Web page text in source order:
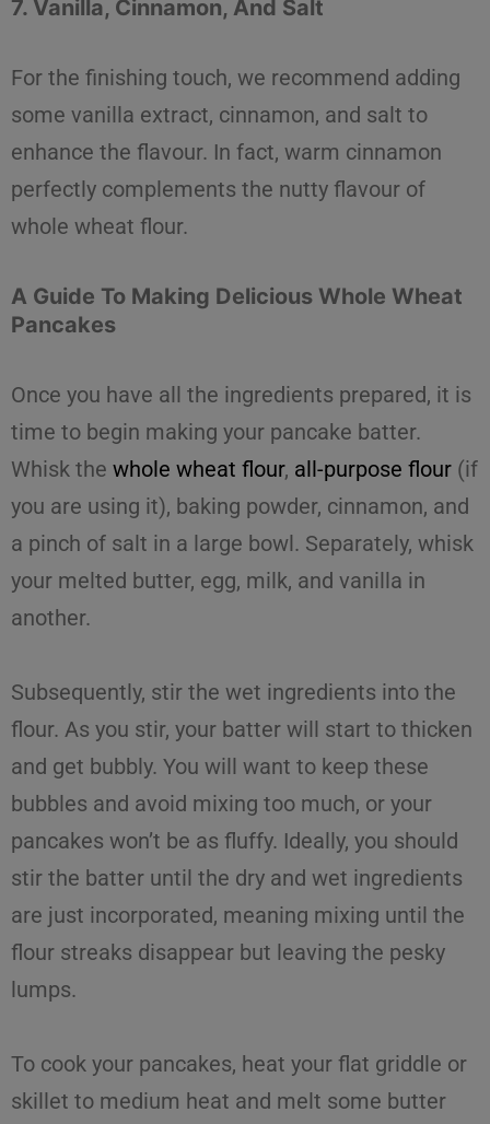
7. Vanilla, Cinnamon, And Salt
For the finishing touch, we recommend adding
some vanilla extract, cinnamon, and salt to
enhance the flavour. In fact, warm cinnamon
perfectly complements the nutty flavour of
whole wheat flour.
A Guide To Making Delicious Whole Wheat
Pancakes
Once you have all the ingredients prepared, it is
time to begin making your pancake batter.
Whisk the whole wheat flour, all-purpose flour (if
you are using it), baking powder, cinnamon, and
a pinch of salt in a large bowl. Separately, whisk
your melted butter, egg, milk, and vanilla in
another.
Subsequently, stir the wet ingredients into the
flour. As you stir, your batter will start to thicken
and get bubbly. You will want to keep these
bubbles and avoid mixing too much, or your
pancakes won’t be as fluffy. Ideally, you should
stir the batter until the dry and wet ingredients
are just incorporated, meaning mixing until the
flour streaks disappear but leaving the pesky
lumps.
To cook your pancakes, heat your flat griddle or
skillet to medium heat and melt some butter